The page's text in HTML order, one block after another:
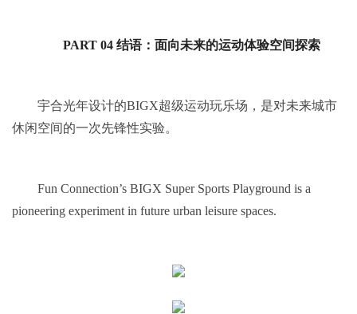
PART 04 结语：面向未来的运动体验空间探索
宇合光年设计的BIGX超级运动玩乐场，是对未来城市
休闲空间的一次先锋性实验。
Fun Connection’s BIGX Super Sports Playground is a
pioneering experiment in future urban leisure spaces.